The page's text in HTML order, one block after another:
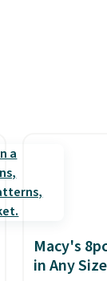
Macy's
in Any Size